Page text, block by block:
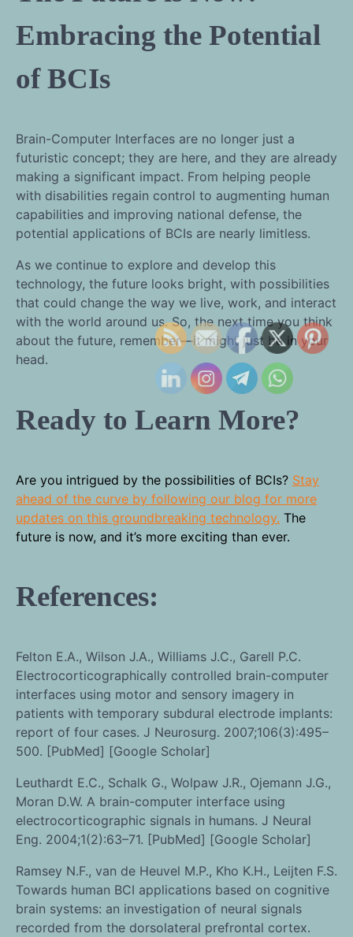
Embracing the Potential
of BCIs
Brain-Computer Interfaces are no longer just a
futuristic concept; they are here, and they are already
making a significant impact. From helping people
with disabilities regain control to augmenting human
capabilities and improving national defense, the
potential applications of BCIs are nearly limitless.
As we continue to explore and develop this
technology, the future looks bright, with possibilities
that could change the way we live, work, and interact
with the world around us. So, the next time you think
about the future, remember—it might just be in your
head.
Ready to Learn More?
Are you intrigued by the possibilities of BCIs? Stay
ahead of the curve by following our blog for more
updates on this groundbreaking technology. The
future is now, and it’s more exciting than ever.
References:
Felton E.A., Wilson J.A., Williams J.C., Garell P.C.
Electrocorticographically controlled brain-computer
interfaces using motor and sensory imagery in
patients with temporary subdural electrode implants:
report of four cases. J Neurosurg. 2007;106(3):495–
500. [PubMed] [Google Scholar]
Leuthardt E.C., Schalk G., Wolpaw J.R., Ojemann J.G.,
Moran D.W. A brain-computer interface using
electrocorticographic signals in humans. J Neural
Eng. 2004;1(2):63–71. [PubMed] [Google Scholar]
Ramsey N.F., van de Heuvel M.P., Kho K.H., Leijten F.S.
Towards human BCI applications based on cognitive
brain systems: an investigation of neural signals
recorded from the dorsolateral prefrontal cortex.